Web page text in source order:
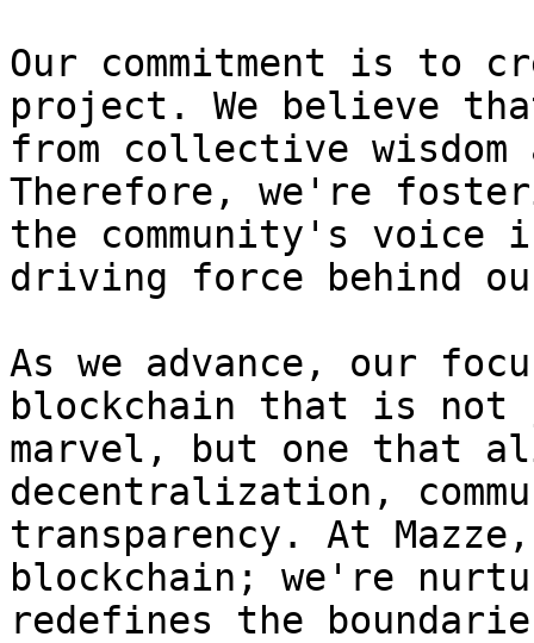
Our commitment is to
project. We believe
from collective
Therefore, we're
the community's
driving force behind
As we advance, our
blockchain that is not
marvel, but one that
decentralization,
transparency. At
blockchain; we're
redefines the